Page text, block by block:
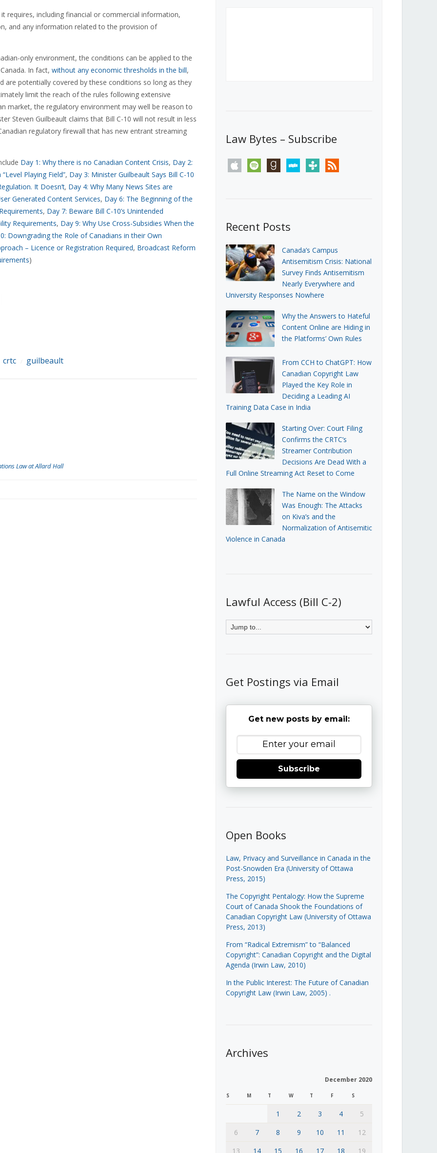
requires, including financial or commercial information,
and any information related to the provision of
only environment, the conditions can be applied to the
In fact, without any economic thresholds in the bill,
potentially covered by these conditions so long as they
limit the reach of the rules following extensive
market, the regulatory environment may well be reason to
Steven Guilbeault claims that Bill C-10 will not result in less
regulatory firewall that has new entrant streaming
Day 1: Why there is no Canadian Content Crisis, Day 2:
Playing Field”, Day 3: Minister Guilbeault Says Bill C-10
It Doesn’t, Day 4: Why Many News Sites are
Generated Content Services, Day 6: The Beginning of the
, Day 7: Beware Bill C-10’s Unintended
Requirements, Day 9: Why Use Cross-Subsidies When the
Downgrading the Role of Canadians in their Own
– Licence or Registration Required, Broadcast Reform
)
crtc guilbeault
Law at Allard Hall
Law Bytes – Subscribe
apple spotify goodreadsstitchertunein rss
Recent Posts
Canada’s Campus
Antisemitism Crisis: National
Survey Finds Antisemitism
Nearly Everywhere and
University Responses Nowhere
Why the Answers to Hateful
Content Online are Hiding in
the Platforms’ Own Rules
From CCH to ChatGPT: How
Canadian Copyright Law
Played the Key Role in
Deciding a Leading AI
Training Data Case in India
Starting Over: Court Filing
Confirms the CRTC’s
Streamer Contribution
Decisions Are Dead With a
Full Online Streaming Act Reset to Come
The Name on the Window
Was Enough: The Attacks
on Kiva’s and the
Normalization of Antisemitic
Violence in Canada
Lawful Access (Bill C-2)
Get Postings via Email
Get new posts by email:
Subscribe
Open Books
Law, Privacy and Surveillance in Canada in the
Post-Snowden Era (University of Ottawa
Press, 2015)
The Copyright Pentalogy: How the Supreme
Court of Canada Shook the Foundations of
Canadian Copyright Law (University of Ottawa
Press, 2013)
From “Radical Extremism” to “Balanced
Copyright”: Canadian Copyright and the Digital
Agenda (Irwin Law, 2010)
In the Public Interest: The Future of Canadian
Copyright Law (Irwin Law, 2005) .
Archives
December 2020
S M T W T F S
1 2 3 4
5
6
7 8 9 10 11
12
13
14 15 16 17 18 19